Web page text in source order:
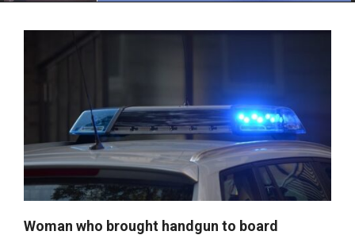
Woman who brought handgun to board